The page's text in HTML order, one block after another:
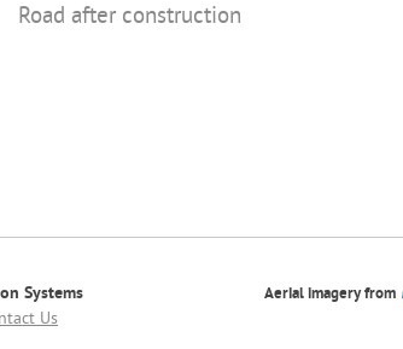
Road after construction
Systems
Us
Aerial imagery from